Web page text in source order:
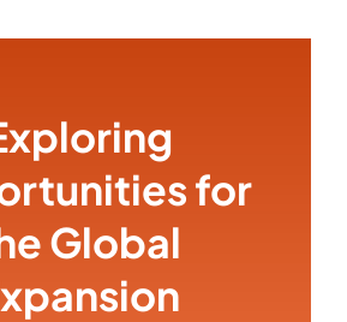
for
Global